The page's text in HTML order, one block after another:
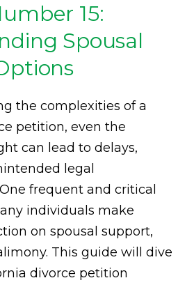
15:
Spousal
the complexities of a
petition, even the
can lead to delays,
legal
frequent and critical
individuals make
on spousal support,
This guide will dive
divorce petition